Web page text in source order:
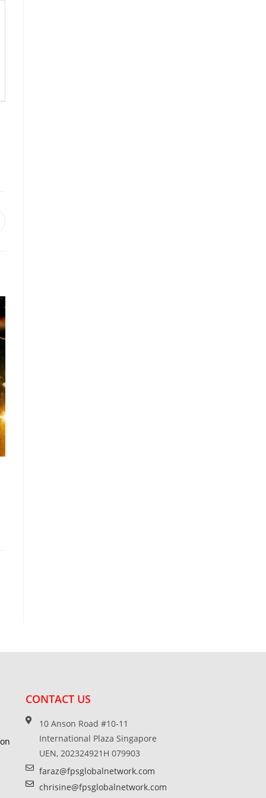
CONTACT US
10 Anson Road #10-11
International Plaza Singapore
UEN, 202324921H 079903
faraz@fpsglobalnetwork.com
chrisine@fpsglobalnetwork.com